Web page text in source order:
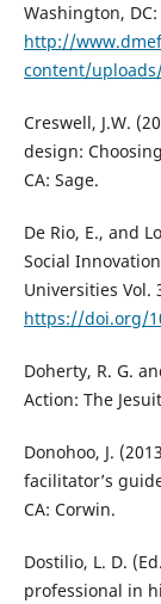
Washington,
http://
content/
Creswell, J.W.
design:
CA: Sage.
De Rio, E., and
Social
Universities Vol.
https://doi.org/
Doherty, R. G.
Action: The
Donohoo, J.
facilitator’s
CA: Corwin.
Dostilio, L. D.
professional in